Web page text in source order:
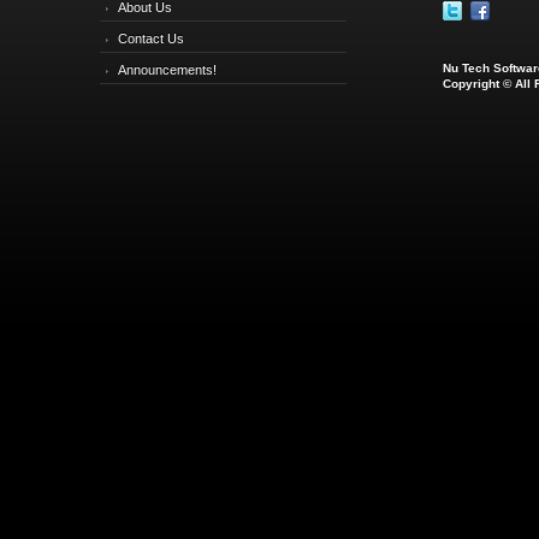
About Us
Contact Us
Announcements!
Nu Tech
Copyright © All